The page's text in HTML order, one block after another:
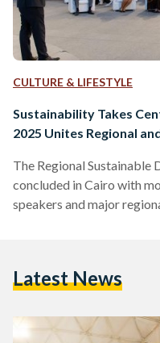
CULTURE & LIFESTYLE
Sustainability Takes
2025 Unites Regional
The Regional Sustainable
concluded in Cairo with
speakers and major
Latest News